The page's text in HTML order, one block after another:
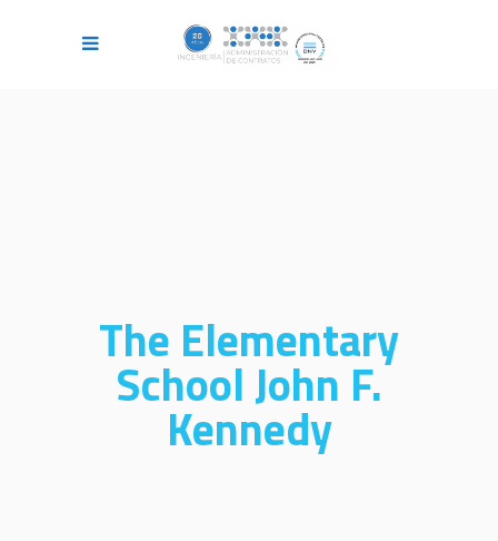
The Elementary
School John F.
Kennedy